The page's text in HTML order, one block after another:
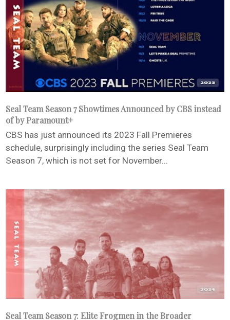
Seal Team Season 7 Showtimes Announced by CBS instead
of by Paramount+
CBS has just announced its 2023 Fall Premieres
schedule, surprisingly including the series Seal Team
Season 7, which is not set for November...
Seal Team Season 7: Elite Frogmen in the Broader